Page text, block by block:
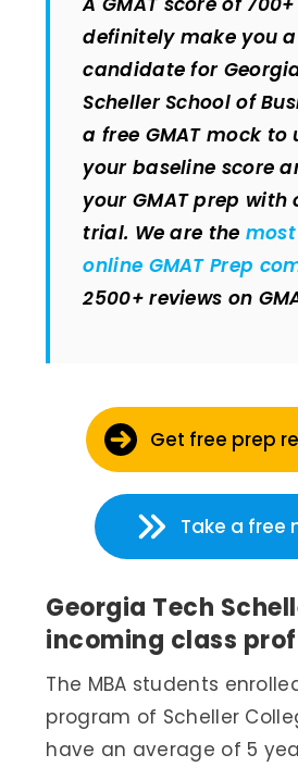
definitely make you
candidate for
Scheller School of
a free GMAT mock
your baseline score
your GMAT prep with
trial. We are the
online GMAT Prep
2500+ reviews on
Get free prep
Take a free
Georgia Tech
incoming class
The MBA students
program of Scheller
have an average of 5